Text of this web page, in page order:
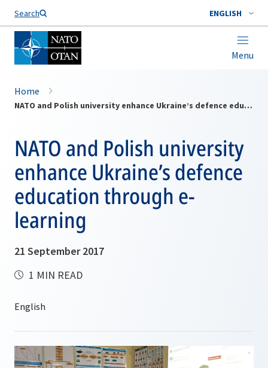
Search ENGLISH
Menu
Home
NATO and Polish university enhance Ukraine’s defence education through e-learning
NATO and Polish university
enhance Ukraine’s defence
education through e-
learning
21 September 2017
1 MIN READ